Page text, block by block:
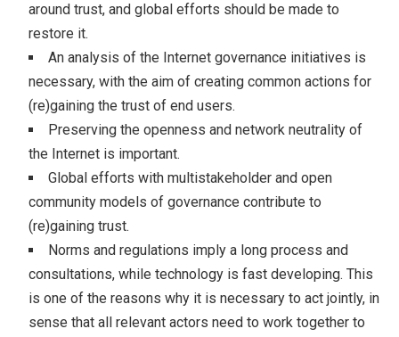
around trust, and global efforts should be made to
restore it.
An analysis of the Internet governance initiatives is
necessary, with the aim of creating common actions for
(re)gaining the trust of end users.
Preserving the openness and network neutrality of
the Internet is important.
Global efforts with multistakeholder and open
community models of governance contribute to
(re)gaining trust.
Norms and regulations imply a long process and
consultations, while technology is fast developing. This
is one of the reasons why it is necessary to act jointly, in
sense that all relevant actors need to work together to